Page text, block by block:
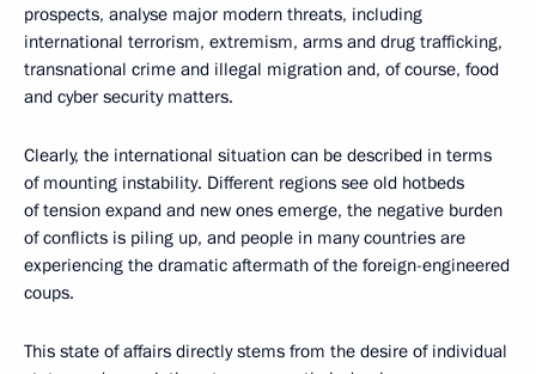
prospects, analyse major modern threats, including
international terrorism, extremism, arms and drug trafficking,
transnational crime and illegal migration and, of course, food
and cyber security matters.
Clearly, the international situation can be described in terms
of mounting instability. Different regions see old hotbeds
of tension expand and new ones emerge, the negative burden
of conflicts is piling up, and people in many countries are
experiencing the dramatic aftermath of the foreign-engineered
coups.
This state of affairs directly stems from the desire of individual